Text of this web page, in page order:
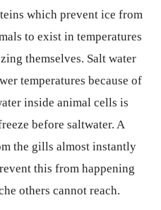
which prevent ice from
to exist in temperatures
themselves. Salt water
temperatures because of
inside animal cells is
before saltwater. A
the gills almost instantly
this from happening
others cannot reach.